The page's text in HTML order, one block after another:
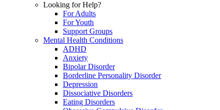
Looking for Help?
For Adults
For Youth
Support Groups
Mental Health Conditions
ADHD
Anxiety
Bipolar Disorder
Borderline Personality Disorder
Depression
Dissociative Disorders
Eating Disorders